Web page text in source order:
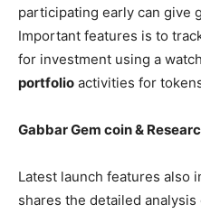
participating early can give
Important features is to
for investment using a
portfolio activities for
Gabbar Gem coin &
Latest launch features also
shares the detailed